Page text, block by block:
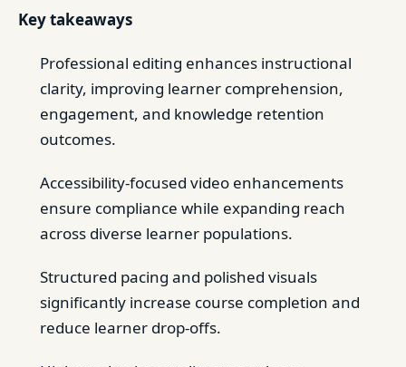
Key takeaways
Professional editing enhances instructional
clarity, improving learner comprehension,
engagement, and knowledge retention
outcomes.
Accessibility-focused video enhancements
ensure compliance while expanding reach
across diverse learner populations.
Structured pacing and polished visuals
significantly increase course completion and
reduce learner drop-offs.